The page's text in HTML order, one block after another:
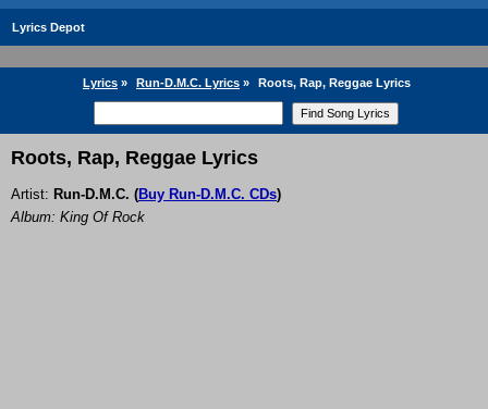
Lyrics Depot
Lyrics » Run-D.M.C. Lyrics » Roots, Rap, Reggae Lyrics
Roots, Rap, Reggae Lyrics
Artist: Run-D.M.C. (Buy Run-D.M.C. CDs)
Album: King Of Rock